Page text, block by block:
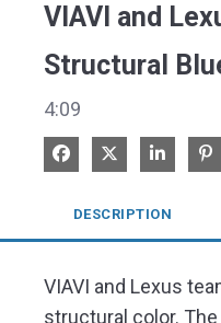
VIAVI and
Structural
4:09
Share on Facebook
Share on X
Share
DESCRIPTION
VIAVI and Lexus
structural color.